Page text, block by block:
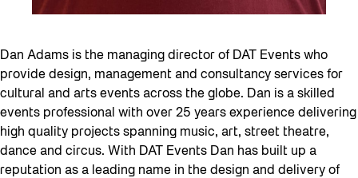
Dan Adams is the managing director of DAT Events who
provide design, management and consultancy services for
cultural and arts events across the globe. Dan is a skilled
events professional with over 25 years experience delivering
high quality projects spanning music, art, street theatre,
dance and circus. With DAT Events Dan has built up a
reputation as a leading name in the design and delivery of